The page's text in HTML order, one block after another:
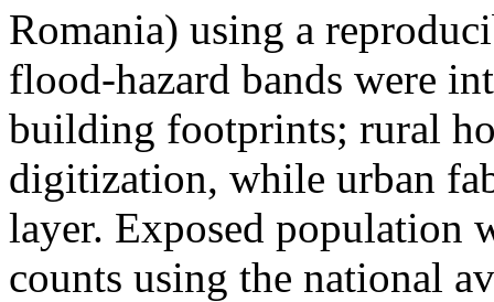
Romania) using a
flood-hazard bands were
building footprints; rural
digitization, while urban
layer. Exposed population
counts using the national